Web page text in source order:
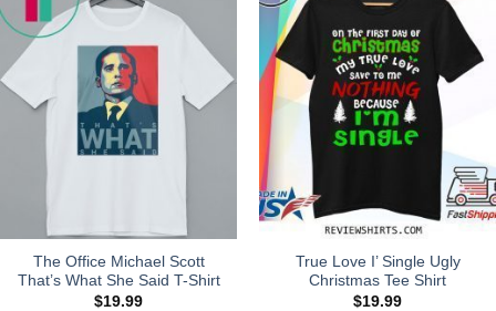
The Office Michael Scott
That’s What She Said T-Shirt
$19.99
True Love I’ Single Ugly
Christmas Tee Shirt
$19.99